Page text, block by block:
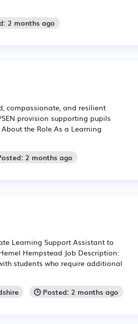
2 months ago
compassionate, and resilient
provision supporting pupils
the Role As a Learning
2 months ago
Learning Support Assistant to
Hempstead Job Description:
students who require additional
🕒 Posted: 2 months ago